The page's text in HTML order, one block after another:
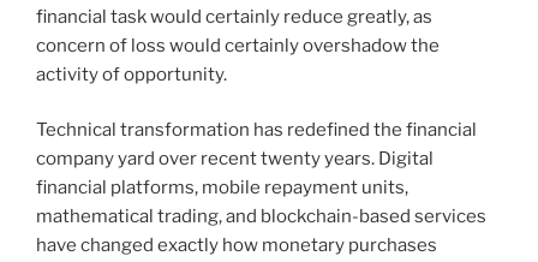
financial task would certainly reduce greatly, as
concern of loss would certainly overshadow the
activity of opportunity.
Technical transformation has redefined the financial
company yard over recent twenty years. Digital
financial platforms, mobile repayment units,
mathematical trading, and blockchain-based services
have changed exactly how monetary purchases